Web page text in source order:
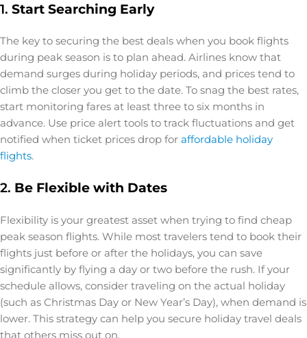
1. Start Searching Early
The key to securing the best deals when you book flights
during peak season is to plan ahead. Airlines know that
demand surges during holiday periods, and prices tend to
climb the closer you get to the date. To snag the best rates,
start monitoring fares at least three to six months in
advance. Use price alert tools to track fluctuations and get
notified when ticket prices drop for affordable holiday
flights.
2. Be Flexible with Dates
Flexibility is your greatest asset when trying to find cheap
peak season flights. While most travelers tend to book their
flights just before or after the holidays, you can save
significantly by flying a day or two before the rush. If your
schedule allows, consider traveling on the actual holiday
(such as Christmas Day or New Year’s Day), when demand is
lower. This strategy can help you secure holiday travel deals
that others miss out on.